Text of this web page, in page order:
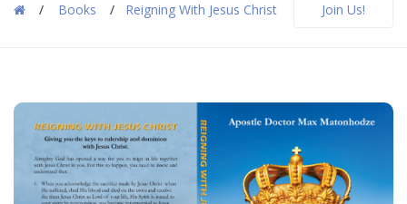
/ Books / Reigning With Jesus Christ Join Us!